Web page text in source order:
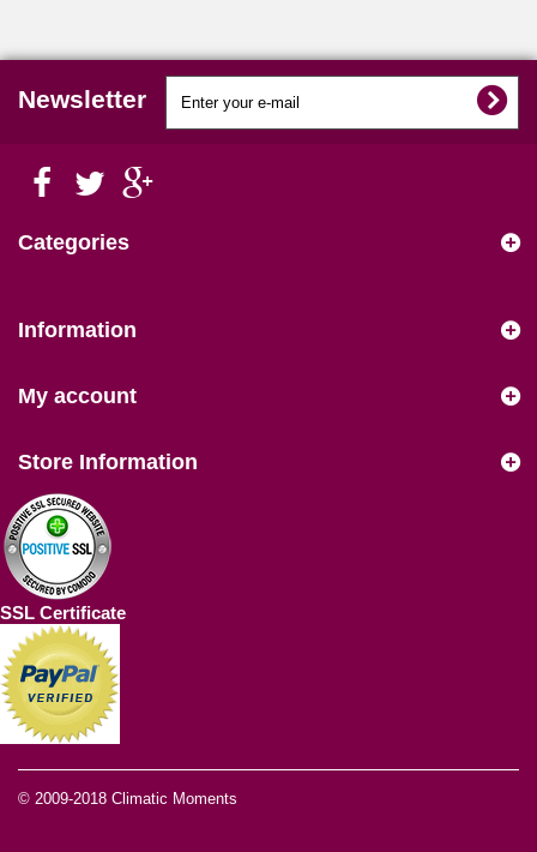
Newsletter
Categories
Information
© 2009-2018 Climatic Moments
My account
Store Information
SSL Certificate